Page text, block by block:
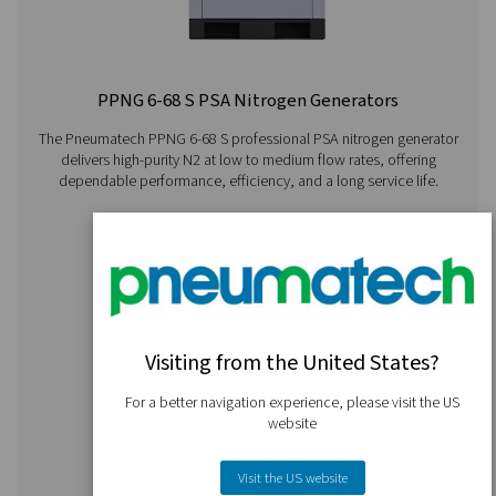
PMNG 4-40 HE Membrane Nitrogen
energy efficiency while offering the convenience and
of on-site membrane nitrogen generation.